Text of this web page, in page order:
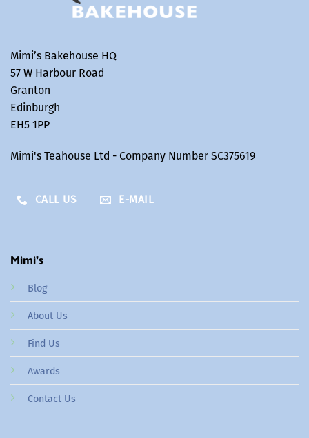
Mimi’s Bakehouse HQ
57 W Harbour Road
Granton
Edinburgh
EH5 1PP
Mimi's Teahouse Ltd - Company Number SC375619
CALL US E-MAIL
Mimi's
Blog
About Us
Find Us
Awards
Contact Us